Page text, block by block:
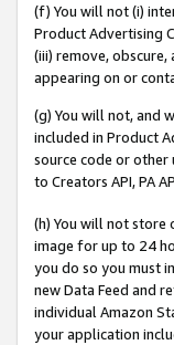
(f) You will not (i)
Product Advertising
(iii) remove,
appearing on or
(g) You will not, and
included in Product
source code or other
to Creators API, PA
(h) You will not store
image for up to 24
you do so you must
new Data Feed and
individual Amazon
your application